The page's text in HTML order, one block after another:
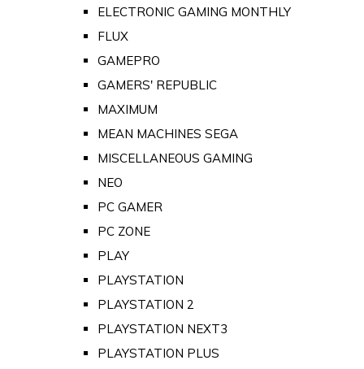
ELECTRONIC GAMING MONTHLY
FLUX
GAMEPRO
GAMERS' REPUBLIC
MAXIMUM
MEAN MACHINES SEGA
MISCELLANEOUS GAMING
NEO
PC GAMER
PC ZONE
PLAY
PLAYSTATION
PLAYSTATION 2
PLAYSTATION NEXT3
PLAYSTATION PLUS